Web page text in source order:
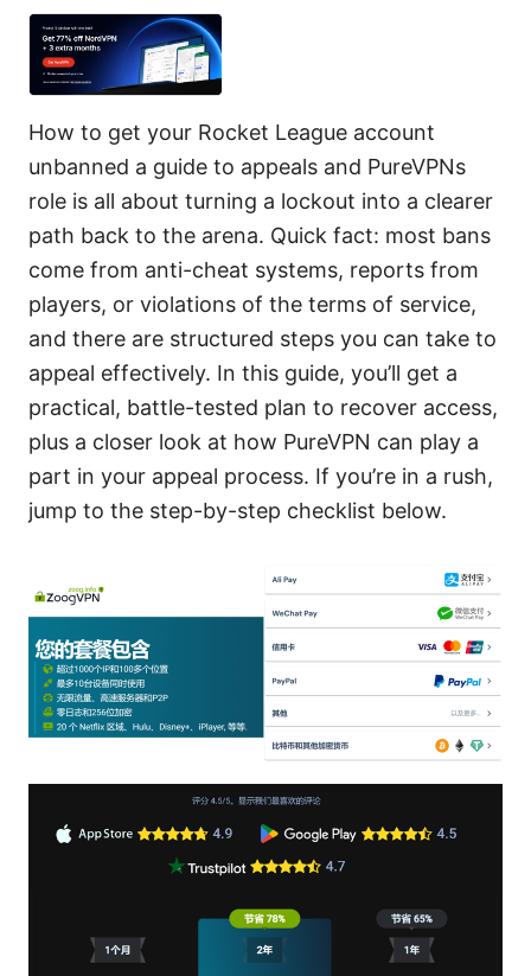
How to get your Rocket League account
unbanned a guide to appeals and PureVPNs
role is all about turning a lockout into a clearer
path back to the arena. Quick fact: most bans
come from anti-cheat systems, reports from
players, or violations of the terms of service,
and there are structured steps you can take to
appeal effectively. In this guide, you’ll get a
practical, battle-tested plan to recover access,
plus a closer look at how PureVPN can play a
part in your appeal process. If you’re in a rush,
jump to the step-by-step checklist below.